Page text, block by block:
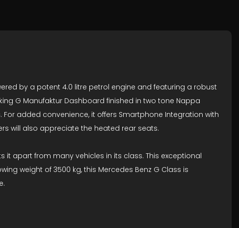
by a potent 4.0 litre petrol engine and featuring a robust
G Manufaktur Dashboard finished in two tone Nappa
added convenience, it offers Smartphone Integration with
will also appreciate the heated rear seats.
it apart from many vehicles in its class. This exceptional
weight of 3500 kg, this Mercedes Benz G Class is